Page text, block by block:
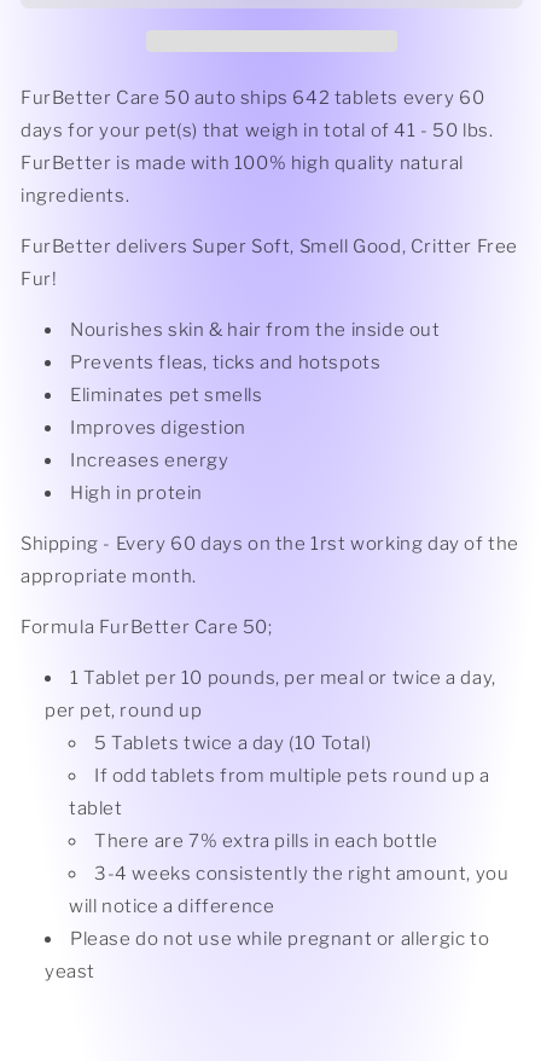
lbs.)
lbs.)
FurBetter Care 50 auto ships 642 tablets every 60
days for your pet(s) that weigh in total of 41 - 50 lbs.
FurBetter is made with 100% high quality natural
ingredients.
FurBetter delivers Super Soft, Smell Good, Critter Free
Fur!
Nourishes skin & hair from the inside out
Prevents fleas, ticks and hotspots
Eliminates pet smells
Improves digestion
Increases energy
High in protein
Shipping - Every 60 days on the 1rst working day of the
appropriate month.
Formula FurBetter Care 50;
1 Tablet per 10 pounds, per meal or twice a day,
per pet, round up
5 Tablets twice a day (10 Total)
If odd tablets from multiple pets round up a
tablet
There are 7% extra pills in each bottle
3-4 weeks consistently the right amount, you
will notice a difference
Please do not use while pregnant or allergic to
yeast